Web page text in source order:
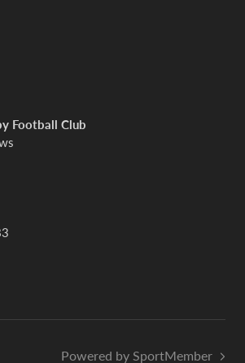
Football Club
Powered by SportMember